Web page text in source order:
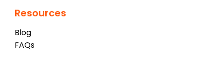
Resources
Blog
FAQs